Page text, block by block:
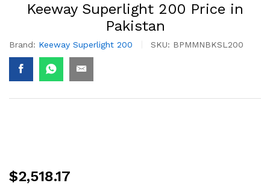
Keeway Superlight 200 Price in
Pakistan
Brand: Keeway Superlight 200 SKU: BPMMNBKSL200
$2,518.17